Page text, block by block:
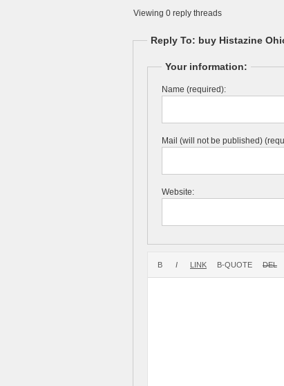
Viewing 0 reply threads
Reply To: buy Histazine
Your information:
Name (required):
Mail (will not be published)
Website: